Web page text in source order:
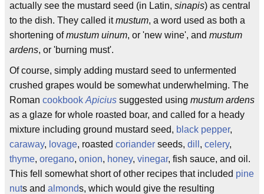
actually see the mustard seed (in Latin, sinapis) as central
to the dish. They called itmustum, a word used as both a
shortening ofmustum uinum, or 'new wine', and mustum
ardens, or 'burning must'.
Of course, simply adding mustard seed to unfermented
crushed grapes would be somewhat underwhelming. The
Roman cookbook Apicius suggested using mustum ardens
as a glaze for whole roasted boar, and called for a heady
mixture including ground mustard seed, black pepper,
caraway, lovage, roasted coriander seeds, dill , celery,
thyme, oregano, onion, honey, vinegar, fish sauce, and oil.
This fell somewhat short of other recipes that included pine
nuts and almonds, which would give the resulting